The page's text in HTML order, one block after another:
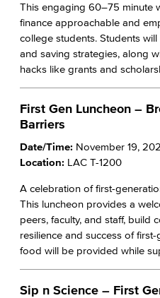
This engaging 60–75 minute
finance approachable and
college students. Students
and saving strategies, along
hacks like grants and
First Gen Luncheon –
Barriers
Date/Time: November 19,
Location: LAC T-1200
A celebration of first-
This luncheon provides a
peers, faculty, and staff, build
resilience and success of
food will be provided while
Sip n Science – First